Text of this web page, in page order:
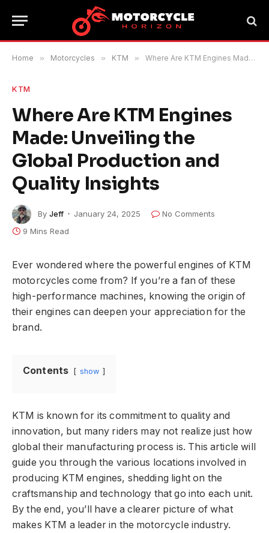
Home » Motorcycles » KTM » Where Are KTM Engines Made: Unveiling the Global Production and Quality Insights
KTM
Where Are KTM Engines
Made: Unveiling the
Global Production and
Quality Insights
By Jeff January 24, 2025
No Comments
9 Mins Read
Ever wondered where the powerful engines of KTM
motorcycles come from? If you’re a fan of these
high-performance machines, knowing the origin of
their engines can deepen your appreciation for the
brand.
Contents show
KTM is known for its commitment to quality and
innovation, but many riders may not realize just how
global their manufacturing process is. This article will
guide you through the various locations involved in
producing KTM engines, shedding light on the
craftsmanship and technology that go into each unit.
By the end, you’ll have a clearer picture of what
makes KTM a leader in the motorcycle industry.